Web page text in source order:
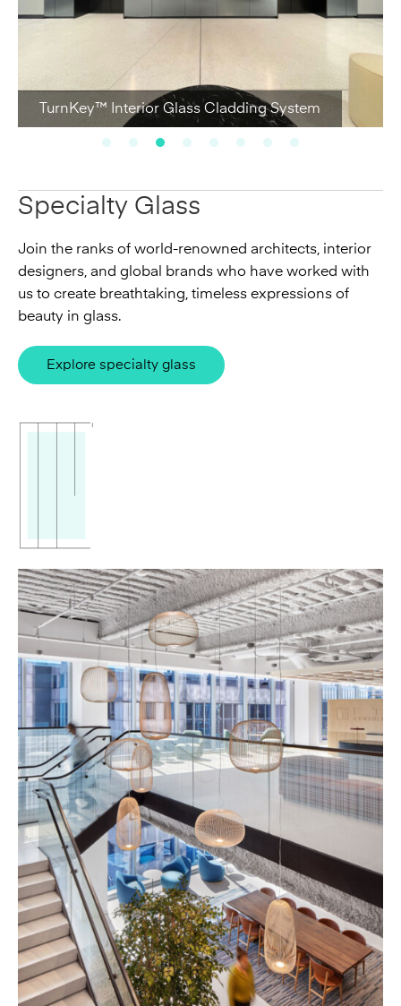
TurnKey™ Interior Glass Cladding System
Specialty Glass
Join the ranks of world-renowned architects, interior
designers, and global brands who have worked with
us to create breathtaking, timeless expressions of
beauty in glass.
Explore specialty glass